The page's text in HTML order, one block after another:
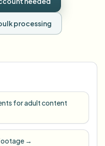
processing
for adult content
→